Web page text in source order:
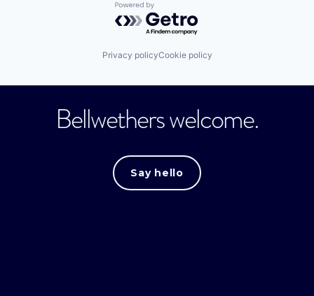
Powered by Getro.com
Privacy policyCookie policy
Bellwethers welcome.
Say hello